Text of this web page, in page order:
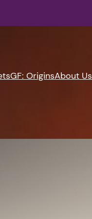
GF: OriginsAbout Us